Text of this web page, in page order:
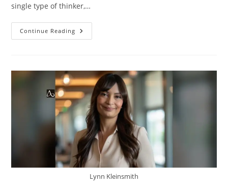
single type of thinker,…
Continue Reading
Lynn Kleinsmith